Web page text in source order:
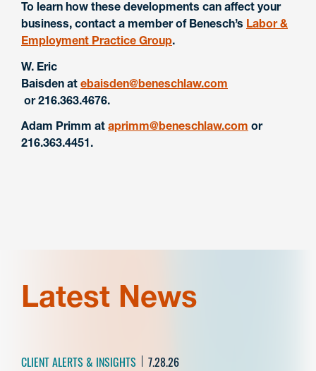
To learn how these developments can affect your
business, contact a member of Benesch’s Labor &
Employment Practice Group.
W. Eric
Baisden at ebaisden@beneschlaw.com
or 216.363.4676.
Adam Primm at aprimm@beneschlaw.com or
216.363.4451.
Latest News
CLIENT ALERTS & INSIGHTS 7.28.26